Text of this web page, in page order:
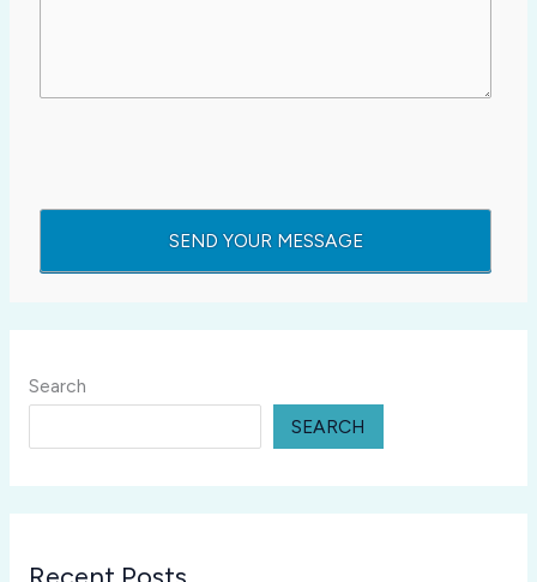
Search
SEARCH